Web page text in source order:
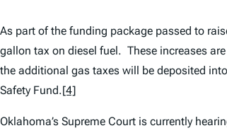
As part of the funding package passed to
gallon tax on diesel fuel. These increases
the additional gas taxes will be deposited
Safety Fund.[4]
Oklahoma’s Supreme Court is currently